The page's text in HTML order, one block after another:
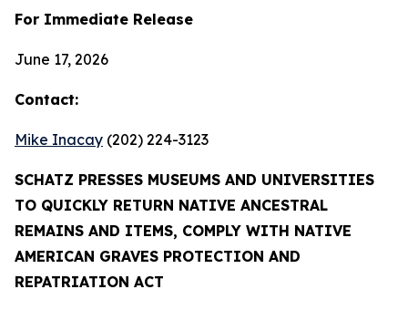
For Immediate Release
June 17, 2026
Contact:
Mike Inacay (202) 224-3123
SCHATZ PRESSES MUSEUMS AND UNIVERSITIES
TO QUICKLY RETURN NATIVE ANCESTRAL
REMAINS AND ITEMS, COMPLY WITH NATIVE
AMERICAN GRAVES PROTECTION AND
REPATRIATION ACT